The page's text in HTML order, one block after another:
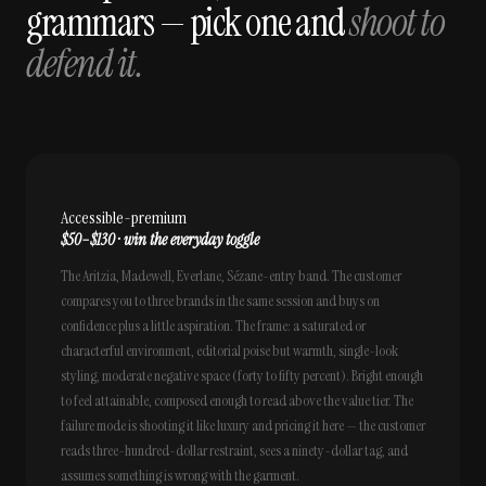
grammars — pick one andshoot to
defend it.
Accessible-premium
$50–$130 · win the everyday toggle
The Aritzia, Madewell, Everlane, Sézane-entry band. The customer
compares you to three brands in the same session and buys on
confidence plus a little aspiration. The frame: a saturated or
characterful environment, editorial poise but warmth, single-look
styling, moderate negative space (forty to fifty percent). Bright enough
to feel attainable, composed enough to read above the value tier. The
failure mode is shooting it like luxury and pricing it here — the customer
reads three-hundred-dollar restraint, sees a ninety-dollar tag, and
assumes something is wrong with the garment.